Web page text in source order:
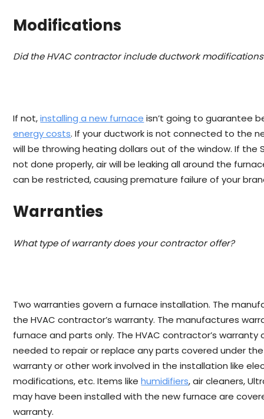
Modifications
Did the HVAC contractor include ductwork
If not,installing a new furnace isn’t going to guarantee
energy costs. If your ductwork is not connected to the
will be throwing heating dollars out of the window. If
not done properly, air will be leaking all around the
can be restricted, causing premature failure of your
Warranties
What type of warranty does your contractor offer?
Two warranties govern a furnace installation. The
the HVAC contractor’s warranty. The manufactures
furnace and parts only. The HVAC contractor’s warranty
needed to repair or replace any parts covered under
warranty or other work involved in the installation like
modifications, etc. Items likehumidifiers, air cleaners,
may have been installed with the new furnace are
warranty.